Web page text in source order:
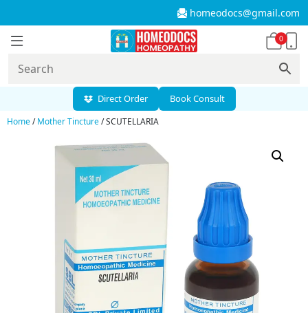
homeodocs@gmail.com
0
Direct Order Book Consult
Home/Mother Tincture/ SCUTELLARIA